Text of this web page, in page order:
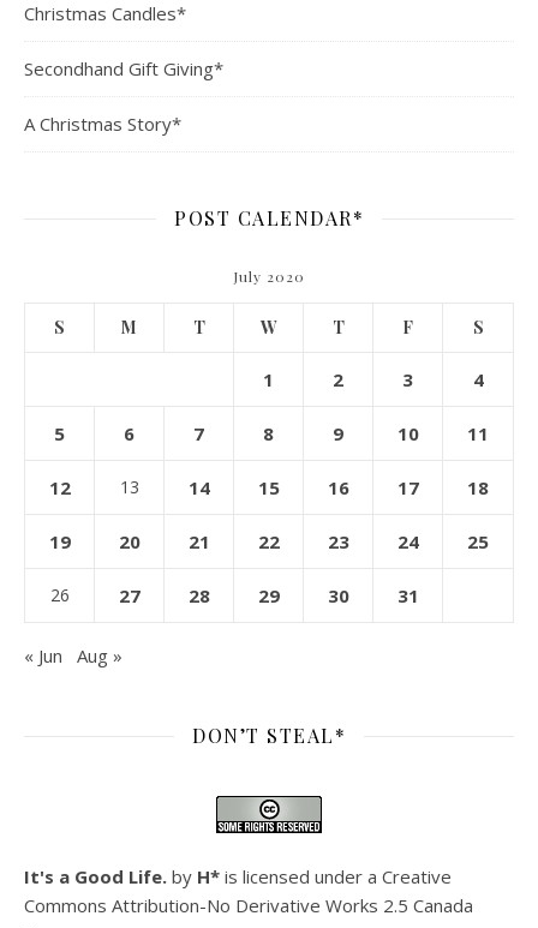
Christmas Candles*
Secondhand Gift Giving*
A Christmas Story*
POST CALENDAR*
July 2020
S M T W T F S
1 2 3 4
5 6 7 8 9 10 11
12 13 14 15 16 17 18
19 20 21 22 23 24 25
26 27 28 29 30 31
« Jun Aug »
DON’T STEAL*
It's a Good Life. by H* is licensed under a Creative
Commons Attribution-No Derivative Works 2.5 Canada